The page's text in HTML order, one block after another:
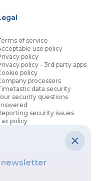
of service
use policy
policy
policy - 3rd party apps
policy
processors
data security
security questions
security issues
policy
Modern slavery statement